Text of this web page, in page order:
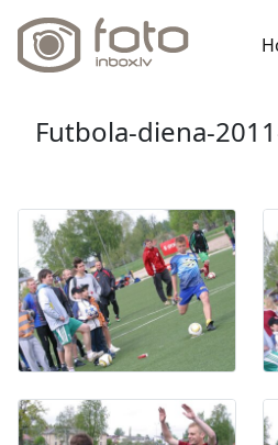
Futbola-diena-